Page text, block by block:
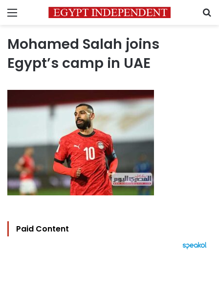
Menu
Mohamed Salah joins
Egypt’s camp in UAE
Paid Content